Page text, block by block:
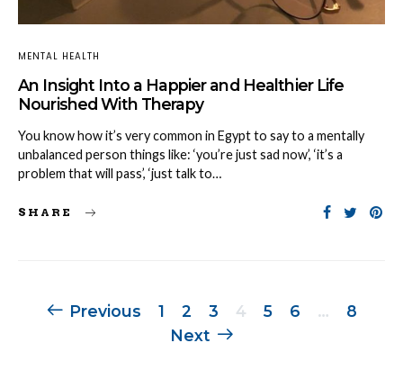
MENTAL HEALTH
An Insight Into a Happier and Healthier Life
Nourished With Therapy
You know how it’s very common in Egypt to say to a mentally
unbalanced person things like: ‘you’re just sad now’, ‘it’s a
problem that will pass’, ‘just talk to…
SHARE
Posts
navigation
Previous 1 2 3 4 5 6 …
8
Next